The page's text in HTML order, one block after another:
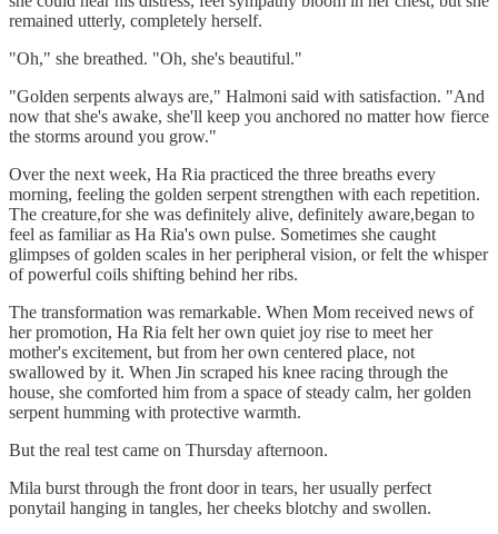
remained utterly, completely herself.
"Oh," she breathed. "Oh, she's beautiful."
"Golden serpents always are," Halmoni said with satisfaction. "And
now that she's awake, she'll keep you anchored no matter how fierce
the storms around you grow."
Over the next week, Ha Ria practiced the three breaths every
morning, feeling the golden serpent strengthen with each repetition.
The creature,for she was definitely alive, definitely aware,began to
feel as familiar as Ha Ria's own pulse. Sometimes she caught
glimpses of golden scales in her peripheral vision, or felt the whisper
of powerful coils shifting behind her ribs.
The transformation was remarkable. When Mom received news of
her promotion, Ha Ria felt her own quiet joy rise to meet her
mother's excitement, but from her own centered place, not
swallowed by it. When Jin scraped his knee racing through the
house, she comforted him from a space of steady calm, her golden
serpent humming with protective warmth.
But the real test came on Thursday afternoon.
Mila burst through the front door in tears, her usually perfect
ponytail hanging in tangles, her cheeks blotchy and swollen.